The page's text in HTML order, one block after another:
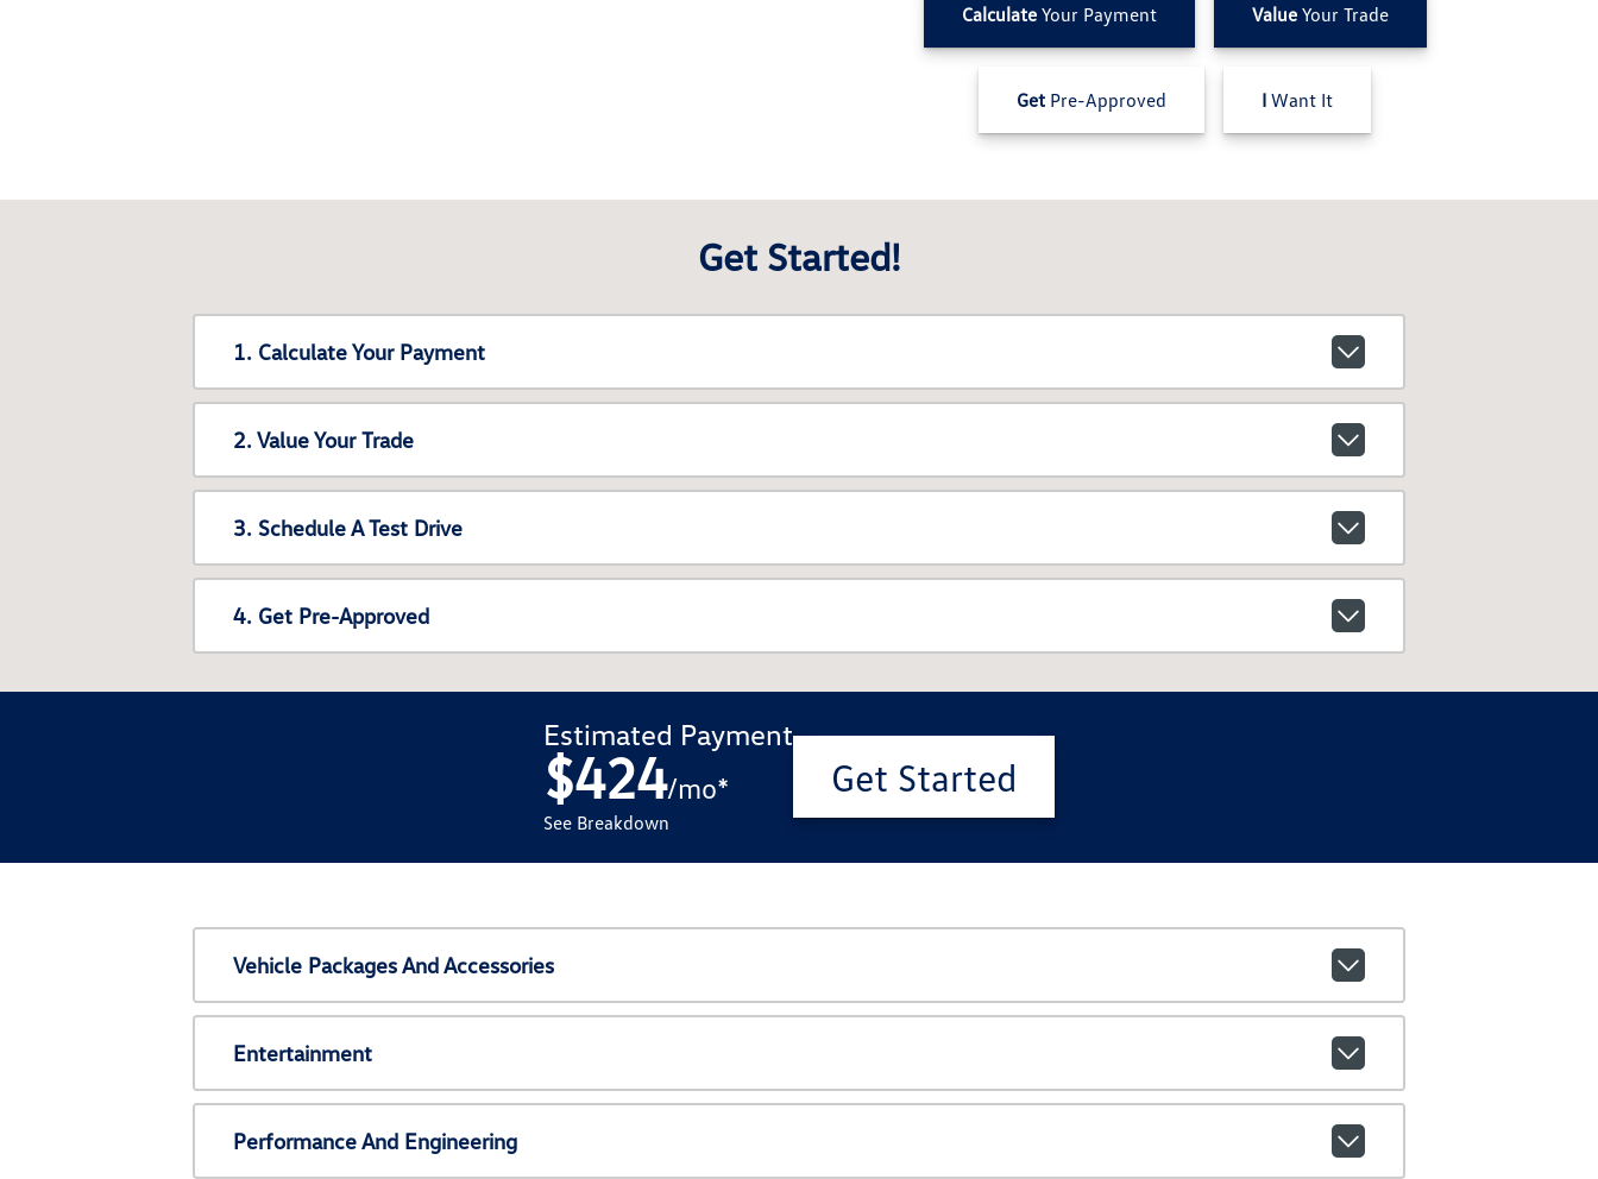
CalculateYour Payment ValueYour Trade
Get Pre-Approved I Want It
Get Started!
1. Calculate Your Payment
2. Value Your Trade
3. Schedule A Test Drive
4. Get Pre-Approved
Estimated Payment
$424/mo*
See Breakdown
Get Started
Vehicle Packages And Accessories
Entertainment
Performance And Engineering